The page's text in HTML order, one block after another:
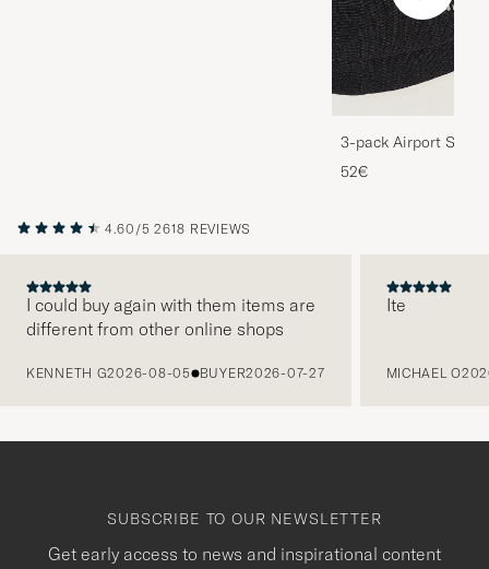
3-pack Airport
Melange
52€
4.60/5 2618 REVIEWS
I could buy again with them items are
different from other online shops
KENNETH G2026-08-05 BUYER2026-07-27
Ite
MICHAEL O
SUBSCRIBE TO OUR NEWSLETTER
Get early access to news and inspirational content